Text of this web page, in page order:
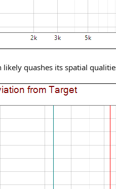
quashes its spatial